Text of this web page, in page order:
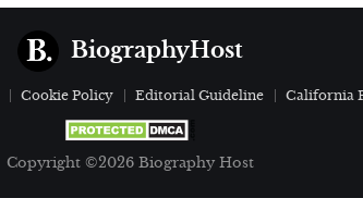
BiographyHost
Cookie Policy Editorial Guideline California
Copyright ©2026 Biography Host